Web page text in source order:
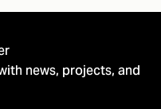
news, projects, and